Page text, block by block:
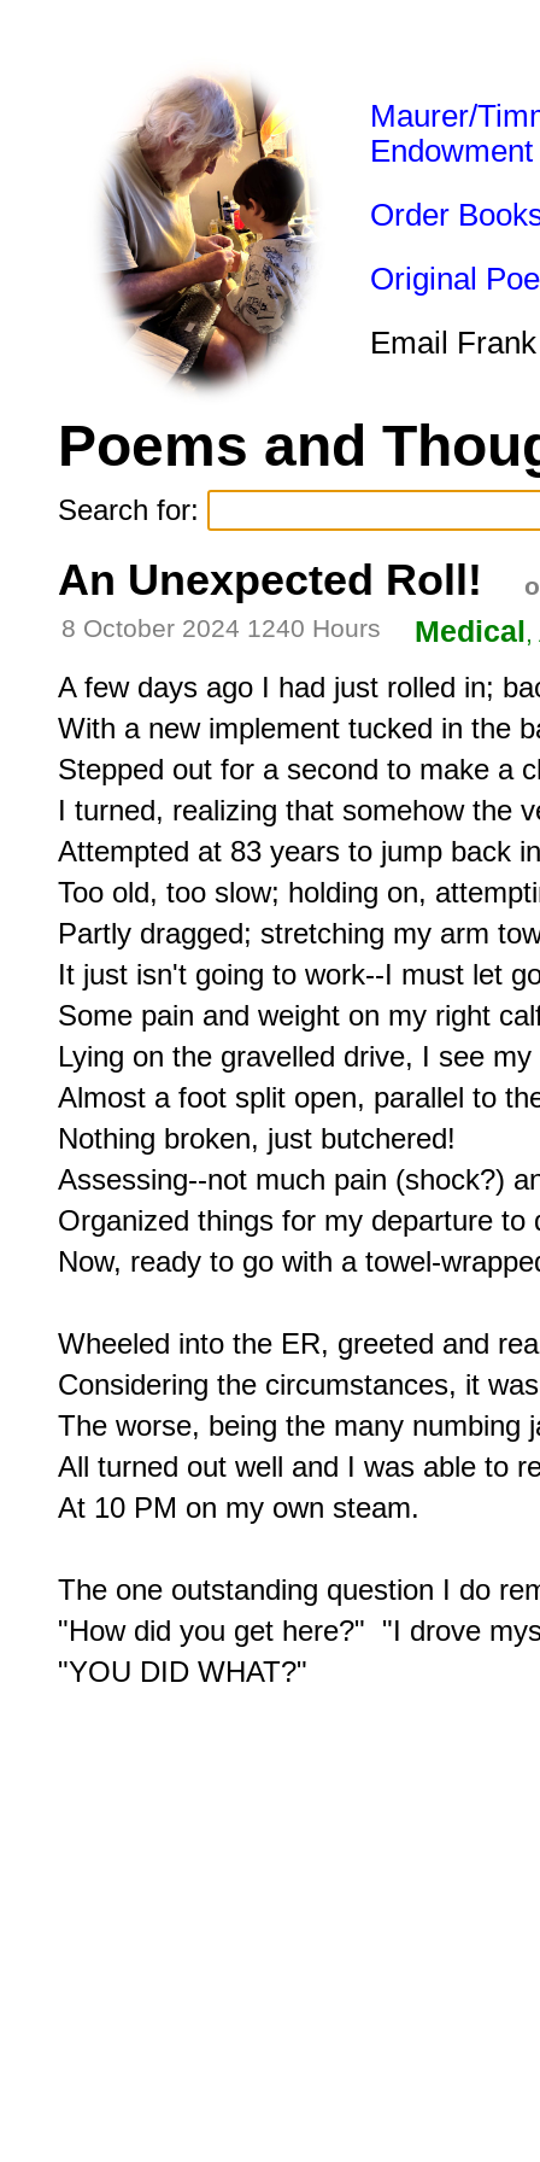
Maurer/
Endowment
Order
Original
Email
Poems and
Search for:
An Unexpected Roll!
8 October 2024 1240 Hours
Medical,
A few days ago I had just rolled in;
With a new implement tucked in the
Stepped out for a second to make a
I turned, realizing that somehow the
Attempted at 83 years to jump back
Too old, too slow; holding on,
Partly dragged; stretching my arm
It just isn't going to work--I must let
Some pain and weight on my right
Lying on the gravelled drive, I see my
Almost a foot split open, parallel to
Nothing broken, just butchered!
Assessing--not much pain (shock?)
Organized things for my departure to
Now, ready to go with a towel-
Wheeled into the ER, greeted and
Considering the circumstances, it
The worse, being the many numbing
All turned out well and I was able to
At 10 PM on my own steam.
The one outstanding question I do
"How did you get here?"  "I drove